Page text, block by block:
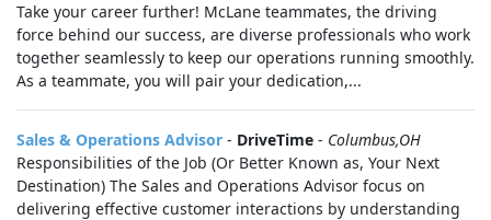
Take your career further! McLane teammates, the driving
force behind our success, are diverse professionals who work
together seamlessly to keep our operations running smoothly.
As a teammate, you will pair your dedication,...
Sales & Operations Advisor - DriveTime - Columbus,OH
Responsibilities of the Job (Or Better Known as, Your Next
Destination) The Sales and Operations Advisor focus on
delivering effective customer interactions by understanding